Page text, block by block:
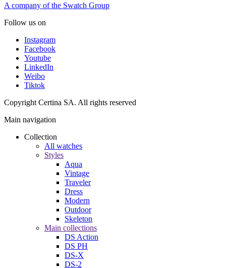
A company of the Swatch Group
Follow us on
Instagram
Facebook
Youtube
LinkedIn
Weibo
Tiktok
Copyright Certina SA. All rights reserved
Main navigation
Collection
All watches
Styles
Aqua
Vintage
Traveler
Dress
Modern
Outdoor
Skeleton
Main collections
DS Action
DS PH
DS-X
DS-2